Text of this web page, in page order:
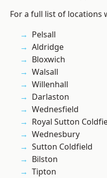
For a full list of locations
Pelsall
Aldridge
Bloxwich
Walsall
Willenhall
Darlaston
Wednesfield
Royal Sutton
Wednesbury
Sutton Coldfield
Bilston
Tipton